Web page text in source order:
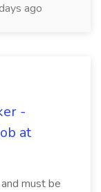
ago
-
at
must be